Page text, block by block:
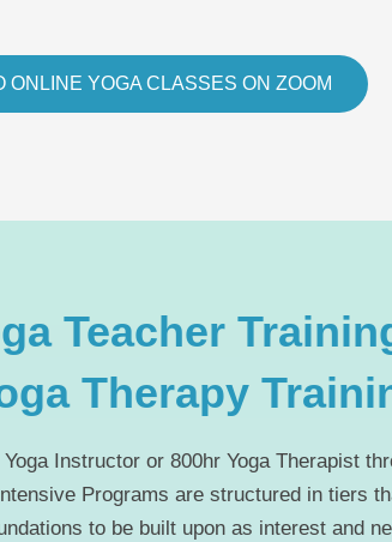
ONLINE YOGA CLASSES ON ZOOM
Teacher
Therapy
Instructor or 800hr Yoga Therapist
Programs are structured in tiers
to be built upon as interest and